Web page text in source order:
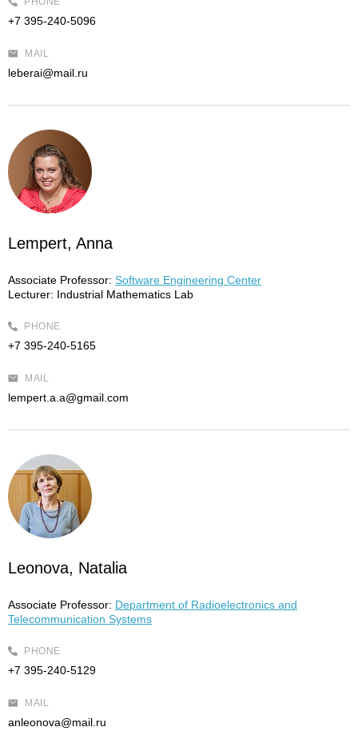
+7 395-240-5096
MAIL
leberai@mail.ru
Lempert, Anna
Associate Professor: Software Engineering Center
Lecturer: Industrial Mathematics Lab
PHONE
+7 395-240-5165
MAIL
lempert.a.a@gmail.com
Leonova, Natalia
Associate Professor: Department of Radioelectronics and
Telecommunication Systems
PHONE
+7 395-240-5129
MAIL
anleonova@mail.ru